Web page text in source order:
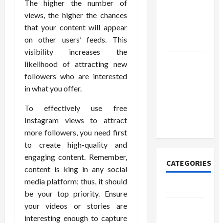
The higher the number of
views, the higher the chances
that your content will appear
on other users’ feeds. This
visibility increases the
likelihood of attracting new
followers who are interested
in what you offer.
To effectively use free
Instagram views to attract
more followers, you need first
to create high-quality and
engaging content. Remember,
content is king in any social
media platform; thus, it should
be your top priority. Ensure
your videos or stories are
interesting enough to capture
CATEGORIES